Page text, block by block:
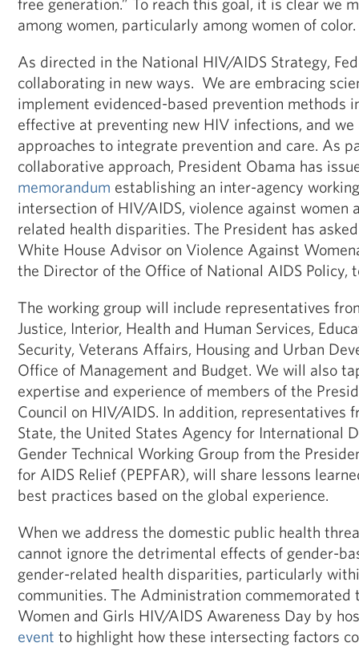
among women, particularly among women of color.
As directed in the National HIV/AIDS Strategy,
collaborating in new ways. We are embracing
implement evidenced-based prevention methods
effective at preventing new HIV infections, and
approaches to integrate prevention and care. As
collaborative approach, President Obama has
memorandum establishing an inter-agency
intersection of HIV/AIDS, violence against women
related health disparities. The President has
White House Advisor on Violence Against
the Director of the Office of National AIDS Policy,
The working group will include representatives
Justice, Interior, Health and Human Services,
Security, Veterans Affairs, Housing and Urban
Office of Management and Budget. We will also
expertise and experience of members of the
Council on HIV/AIDS. In addition, representatives
State, the United States Agency for International
Gender Technical Working Group from the
for AIDS Relief (PEPFAR), will share lessons
best practices based on the global experience.
When we address the domestic public health
cannot ignore the detrimental effects of gender-
gender-related health disparities, particularly
communities. The Administration commemorated
Women and Girls HIV/AIDS Awareness Day by
event to highlight how these intersecting factors